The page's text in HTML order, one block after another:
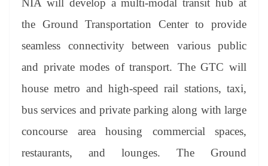
NIA will develop a multi-modal transit hub at
the Ground Transportation Center to provide
seamless connectivity between various public
and private modes of transport. The GTC will
house metro and high-speed rail stations, taxi,
bus services and private parking along with large
concourse area housing commercial spaces,
restaurants, and lounges. The Ground